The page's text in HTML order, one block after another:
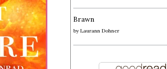
Brawn
byLaurann Dohner